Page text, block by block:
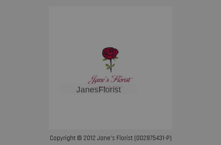
Copyright © 2012 Jane’s Florist (002875431-P)